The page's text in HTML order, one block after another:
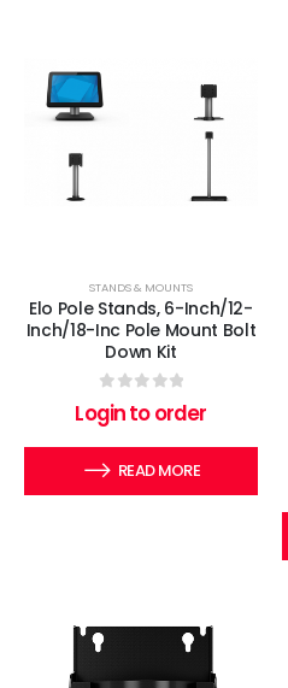
STANDS & MOUNTS
Elo Pole Stands, 6-Inch/12-
Inch/18-Inc Pole Mount Bolt
Down Kit
out of 5
Login to order
READ MORE